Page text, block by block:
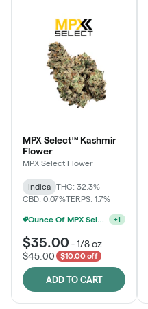
MPX Select™ Kashmir
Flower
MPX Select Flower
Indica
THC: 32.3%
CBD: 0.07%TERPS: 1.7%
Ounce Of MPX Select 3.5g For $160 +1
$35.00 -1/8 oz
$45.00
$10.00 off
ADD TO CART